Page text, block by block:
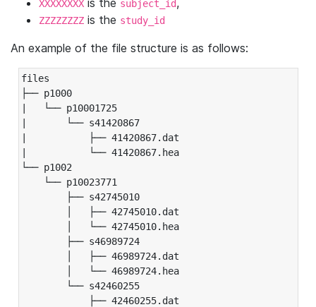
XXXXXXXX is the subject_id,
ZZZZZZZZ is the study_id
An example of the file structure is as follows:
files
├── p1000
|   └── p10001725
|       └── s41420867
|           ├── 41420867.dat
|           └── 41420867.hea
└── p1002
└── p10023771
├── s42745010
│   ├── 42745010.dat
│   └── 42745010.hea
├── s46989724
│   ├── 46989724.dat
│   └── 46989724.hea
└── s42460255
├── 42460255.dat